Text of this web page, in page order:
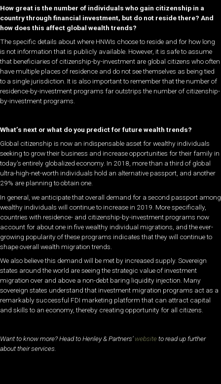
How great is the number of individuals who gain citizenship in a
country through financial investment, but do not reside there? And
how does this affect global wealth trends?
The specific details about where HNWIs choose to reside and for how long
is not information that is publicly available. However, it is safe to assume
that beneficiaries of citizenship-by-investment are global citizens who often
have multiple places of residence and do not see themselves as being tied
to a single jurisdiction. It is also important to remember that the number of
residence-by-investment programs far outstrips the number of citizenship-
by-investment programs.
What’s next or what do you predict for future wealth trends?
Global citizenship is now an indispensable asset for wealthy individuals
seeking to grow their business and increase opportunities for their family in
today’s entirely globalized economy. In 2018, more than a third of global
ultra-high-net-worth individuals hold an alternative passport, and another
29% are planning to obtain one.
In general, we anticipate that overall demand for a second passport among
wealthy individuals will continue to increase in 2019. More specifically,
countries with residence- and citizenship-by-investment programs now
account for about one in five wealthy individual migrations, and the ever-
growing popularity of these programs indicates that they will continue to
shape overall wealth migration trends.
We also believe this demand will be met by increased supply. Sovereign
states around the world are seeing the strategic value of investment
migration over and above a non-debt baring liquidity injection. Many
sovereign states understand that investment migration programs act as a
remarkably successful FDI marketing platform that can attract capital
and skills to an economy, thereby creating opportunity for all citizens.
Want to know more? Head to Henley & Partners’websiteto read up further
about their services.